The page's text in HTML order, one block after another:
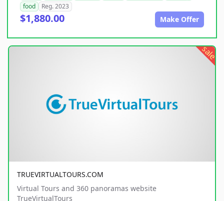
food
Reg. 2023
$1,880.00 Make Offer
sale
TRUEVIRTUALTOURS.COM
Virtual Tours and 360 panoramas website
TrueVirtualTours